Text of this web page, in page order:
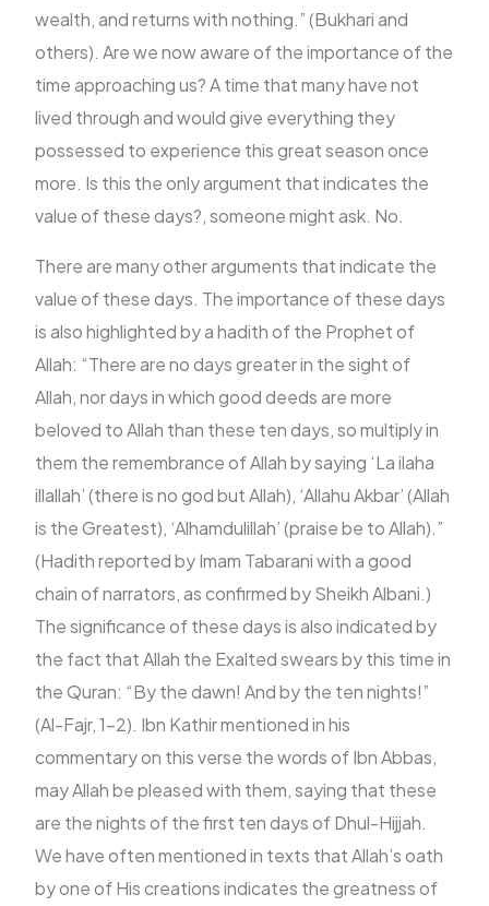
wealth, and returns with nothing.” (Bukhari and
others). Are we now aware of the importance of the
time approaching us? A time that many have not
lived through and would give everything they
possessed to experience this great season once
more. Is this the only argument that indicates the
value of these days?, someone might ask. No.
There are many other arguments that indicate the
value of these days. The importance of these days
is also highlighted by a hadith of the Prophet of
Allah: “There are no days greater in the sight of
Allah, nor days in which good deeds are more
beloved to Allah than these ten days, so multiply in
them the remembrance of Allah by saying ‘La ilaha
illallah’ (there is no god but Allah), ‘Allahu Akbar’ (Allah
is the Greatest), ‘Alhamdulillah’ (praise be to Allah).”
(Hadith reported by Imam Tabarani with a good
chain of narrators, as confirmed by Sheikh Albani.)
The significance of these days is also indicated by
the fact that Allah the Exalted swears by this time in
the Quran: “By the dawn! And by the ten nights!”
(Al-Fajr, 1-2). Ibn Kathir mentioned in his
commentary on this verse the words of Ibn Abbas,
may Allah be pleased with them, saying that these
are the nights of the first ten days of Dhul-Hijjah.
We have often mentioned in texts that Allah’s oath
by one of His creations indicates the greatness of